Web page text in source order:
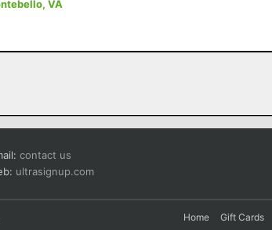
VA
contact us
ultrasignup.com
Home Gift Cards